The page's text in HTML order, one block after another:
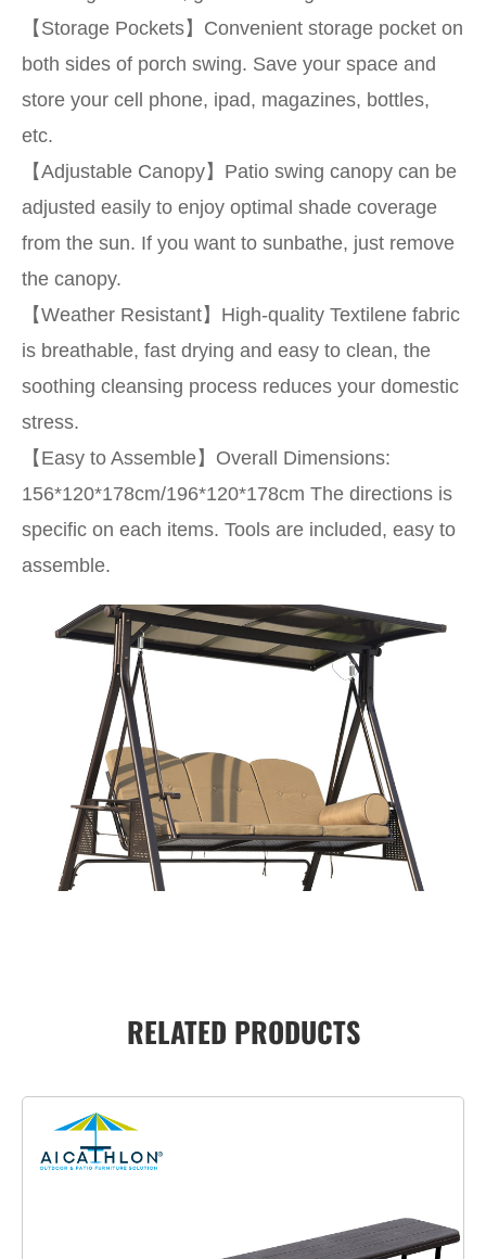
【Storage Pockets】Convenient storage pocket on
both sides of porch swing. Save your space and
store your cell phone, ipad, magazines, bottles,
etc.
【Adjustable Canopy】Patio swing canopy can be
adjusted easily to enjoy optimal shade coverage
from the sun. If you want to sunbathe, just remove
the canopy.
【Weather Resistant】High-quality Textilene fabric
is breathable, fast drying and easy to clean, the
soothing cleansing process reduces your domestic
stress.
【Easy to Assemble】Overall Dimensions:
156*120*178cm/196*120*178cm The directions is
specific on each items. Tools are included, easy to
assemble.
RELATED PRODUCTS